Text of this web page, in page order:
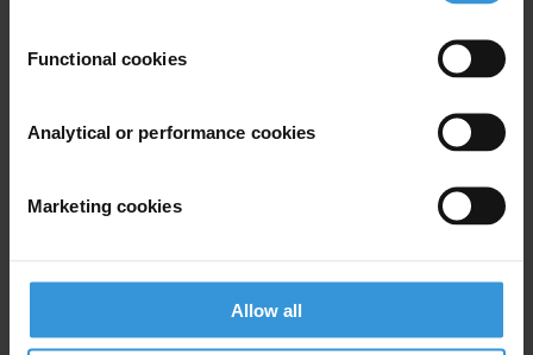
Functional cookies
Analytical or performance cookies
Marketing cookies
Allow all
Your registration is almost complete. Please go to your inbox and
confirm your email address in the email we just sent to you
updates from Transparency International